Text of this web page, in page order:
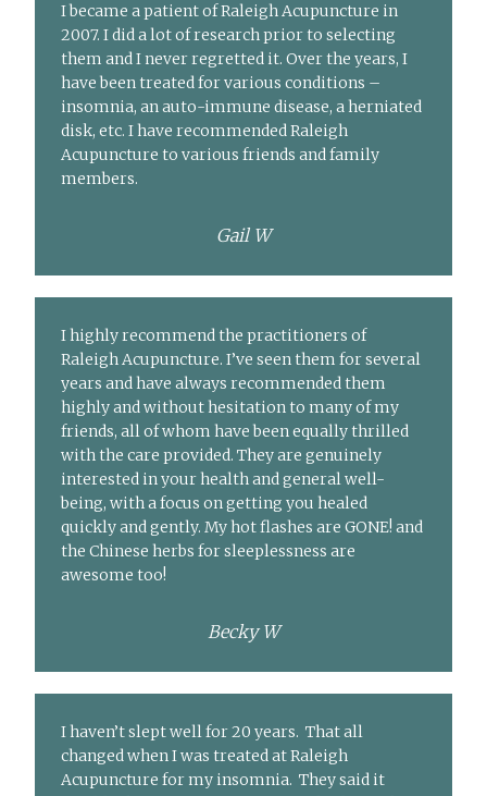
I became a patient of Raleigh Acupuncture in
2007. I did a lot of research prior to selecting
them and I never regretted it. Over the years, I
have been treated for various conditions –
insomnia, an auto-immune disease, a herniated
disk, etc. I have recommended Raleigh
Acupuncture to various friends and family
members.
Gail W
I highly recommend the practitioners of
Raleigh Acupuncture. I’ve seen them for several
years and have always recommended them
highly and without hesitation to many of my
friends, all of whom have been equally thrilled
with the care provided. They are genuinely
interested in your health and general well-
being, with a focus on getting you healed
quickly and gently. My hot flashes are GONE! and
the Chinese herbs for sleeplessness are
awesome too!
Becky W
I haven’t slept well for 20 years. That all
changed when I was treated at Raleigh
Acupuncture for my insomnia. They said it